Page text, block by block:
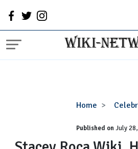
Home
Wiki,
Published onJuly 28,